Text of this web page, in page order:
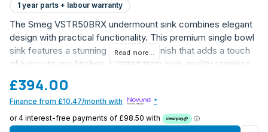
1 year parts + labour warranty
The Smeg VSTR50BRX undermount sink combines elegant
design with practical functionality. This premium single bowl
sink features a stunning brass PVD finish that adds a touch
of luxury to any kitchen. Crafted from high-quality stainless
style.
Single bowl design for maximum versatility
Premium brass PVD finish
Read more...
£394.00
Finance from £10.47/month with *